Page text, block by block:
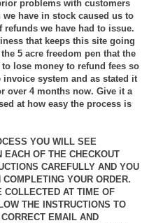
problems with customers
have in stock caused us to
refunds we have had to issue.
that keeps this site going
5 acre freedom pen that the
lose money to refund fees so
system and as stated it
over 4 months now. Give it a
at how easy the process is
YOU WILL SEE
EACH OF THE CHECKOUT
CAREFULLY AND YOU
YOUR ORDER.
COLLECTED AT TIME OF
THE INSTRUCTIONS TO
EMAIL AND